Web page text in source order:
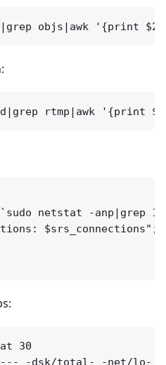
netstat -anp|grep
$srs_connections";
30
-dsk/total- -net/lo-